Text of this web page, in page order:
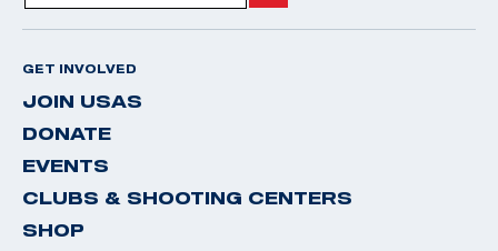
GET INVOLVED
JOIN USAS
DONATE
EVENTS
CLUBS & SHOOTING CENTERS
SHOP